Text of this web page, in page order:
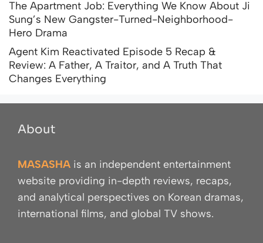
The Apartment Job: Everything We Know About Ji
Sung’s New Gangster-Turned-Neighborhood-
Hero Drama
Agent Kim Reactivated Episode 5 Recap &
Review: A Father, A Traitor, and A Truth That
Changes Everything
About
MASASHA is an independent entertainment
website providing in-depth reviews, recaps,
and analytical perspectives on Korean dramas,
international films, and global TV shows.